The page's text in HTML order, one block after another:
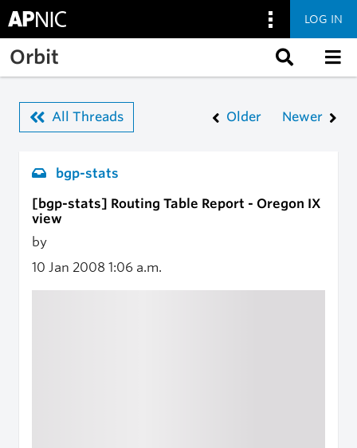
Skip to main content
LOG IN
Orbit
All Threads Older Newer
bgp-stats
[bgp-stats] Routing Table Report - Oregon IX
view
by
10 Jan 2008 1:06 a.m.